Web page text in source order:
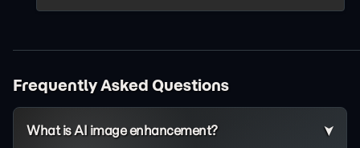
Frequently Asked Questions
What is AI image enhancement?